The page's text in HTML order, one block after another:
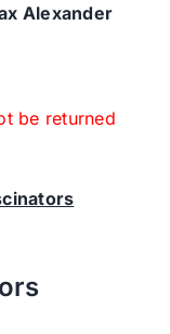
Alexander
be returned